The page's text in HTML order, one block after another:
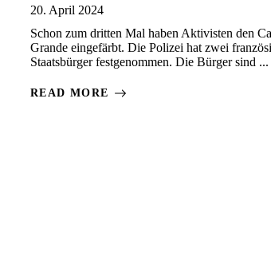
20. April 2024
Schon zum dritten Mal haben Aktivisten den
Grande eingefärbt. Die Polizei hat zwei
Staatsbürger festgenommen. Die Bürger sind ...
READ MORE